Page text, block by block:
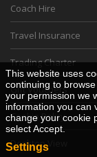
Coach Hire
Travel Insurance
Trading Charter
Gift Vouchers
Cookie Policy
Desktop View
This website uses
continuing to
your permission we
information you can
change your cookie
select Accept.
Settings